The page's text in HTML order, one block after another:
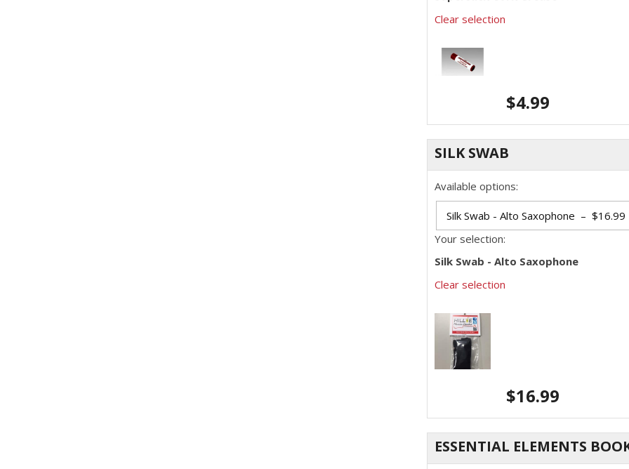
Clear selection
$4.99
SILK SWAB
Available options:
Your selection:
Silk Swab - Alto Saxophone
Clear selection
$16.99
ESSENTIAL ELEMENTS